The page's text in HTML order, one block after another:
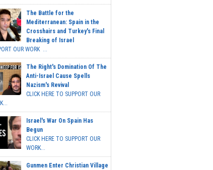
The Battle for the
Mediterranean: Spain in the
Crosshairs and Turkey's Final
Breaking of Israel
OUR WORK ...
The Right's Domination Of The
Anti-Israel Cause Spells
Nazism's Revival
CLICK HERE TO SUPPORT OUR
Israel's War On Spain Has
Begun
CLICK HERE TO SUPPORT OUR
WORK...
Gunmen Enter Christian Village